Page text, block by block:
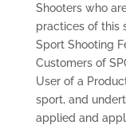
Shooters who
practices of this
Sport Shooting
Customers of
User of a
sport, and
applied and